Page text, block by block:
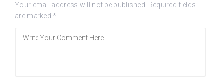
Your email address will not be published.
Required fields
are marked *